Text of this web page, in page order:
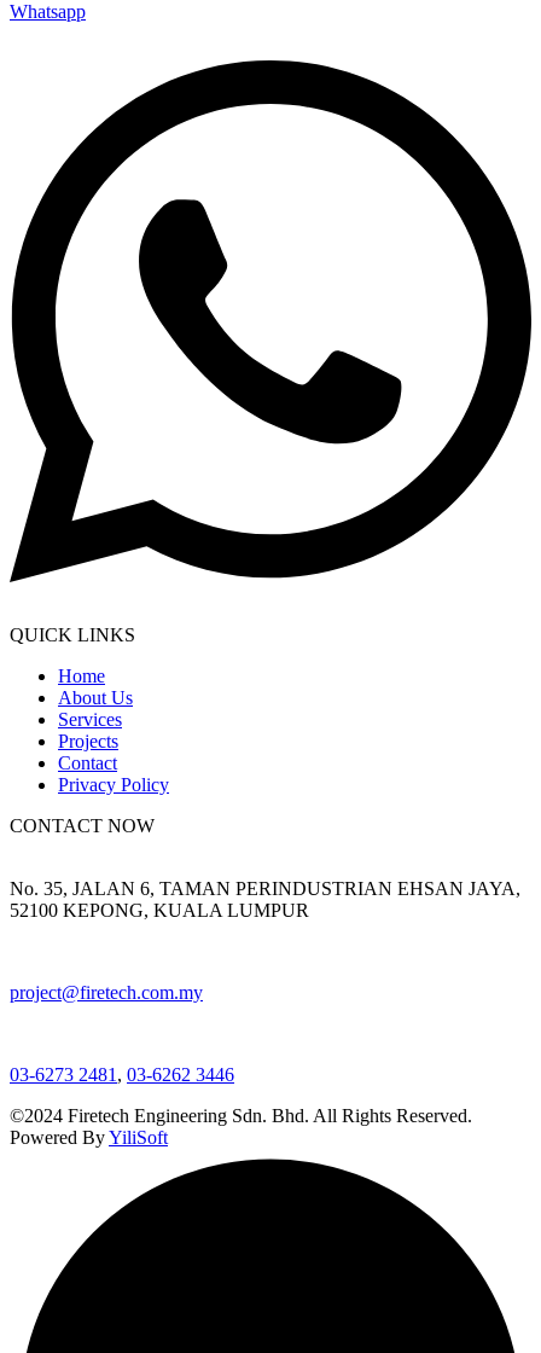
Whatsapp
QUICK LINKS
Home
About Us
Services
Projects
Contact
Privacy Policy
CONTACT NOW
No. 35, JALAN 6, TAMAN PERINDUSTRIAN EHSAN JAYA,
52100 KEPONG, KUALA LUMPUR
project@firetech.com.my
03-6273 2481 , 03-6262 3446
©2024 Firetech Engineering Sdn. Bhd. All Rights Reserved.
Powered ByYiliSoft